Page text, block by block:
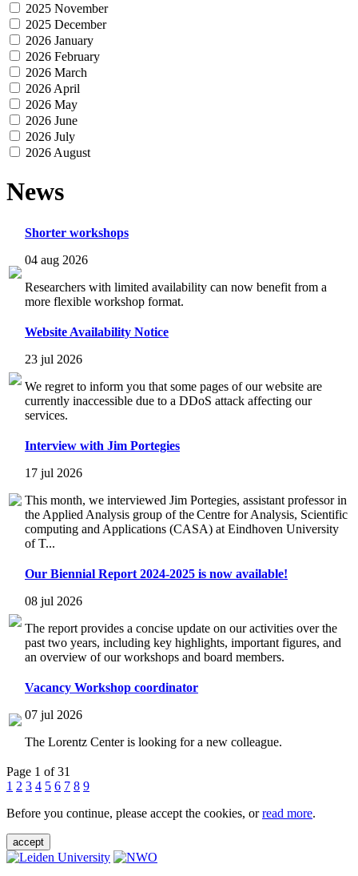
2025 November
2025 December
2026 January
2026 February
2026 March
2026 April
2026 May
2026 June
2026 July
2026 August
News
Shorter workshops
04 aug 2026
Researchers with limited availability can now benefit from a
more flexible workshop format.
Website Availability Notice
23 jul 2026
We regret to inform you that some pages of our website are
currently inaccessible due to a DDoS attack affecting our
services.
Interview with Jim Portegies
17 jul 2026
This month, we interviewed Jim Portegies, assistant professor in
the Applied Analysis group of the Centre for Analysis, Scientific
computing and Applications (CASA) at Eindhoven University
of T...
Our Biennial Report 2024-2025 is now available!
08 jul 2026
The report provides a concise update on our activities over the
past two years, including key highlights, important figures, and
an overview of our workshops and board members.
Vacancy Workshop coordinator
07 jul 2026
The Lorentz Center is looking for a new colleague.
Page 1 of 31
1 2 3 4 5 6 7 8 9
Before you continue, please accept the cookies, orread more.
accept